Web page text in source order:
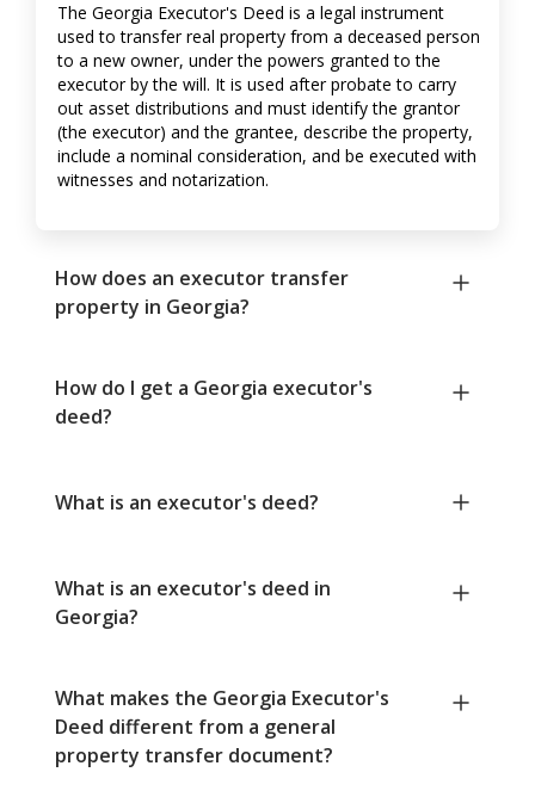
The Georgia Executor's Deed is a legal instrument
used to transfer real property from a deceased person
to a new owner, under the powers granted to the
executor by the will. It is used after probate to carry
out asset distributions and must identify the grantor
(the executor) and the grantee, describe the property,
include a nominal consideration, and be executed with
witnesses and notarization.
How does an executor transfer
property in Georgia?
How do I get a Georgia executor's
deed?
What is an executor's deed?
What is an executor's deed in
Georgia?
What makes the Georgia Executor's
Deed different from a general
property transfer document?